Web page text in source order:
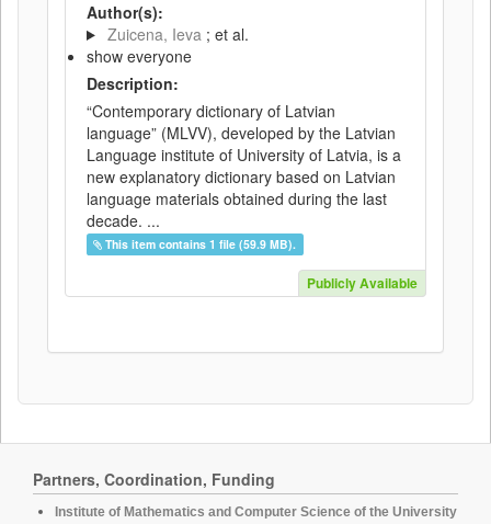
Author(s):
Zuicena, Ieva ; et al.
show everyone
Description:
“Contemporary dictionary of Latvian
language” (MLVV), developed by the Latvian
Language institute of University of Latvia, is a
new explanatory dictionary based on Latvian
language materials obtained during the last
decade. ...
This item contains 1 file (59.9 MB).
Publicly Available
Partners, Coordination, Funding
Institute of Mathematics and Computer Science of the University